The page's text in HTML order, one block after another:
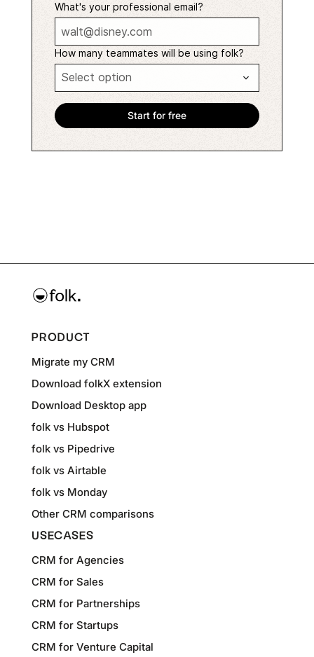
What's your professional email?
How many teammates will be using folk?
PRODUCT
Migrate my CRM
Download folkX extension
Download Desktop app
folk vs Hubspot
folk vs Pipedrive
folk vs Airtable
folk vs Monday
Other CRM comparisons
USECASES
CRM for Agencies
CRM for Sales
CRM for Partnerships
CRM for Startups
CRM for Venture Capital